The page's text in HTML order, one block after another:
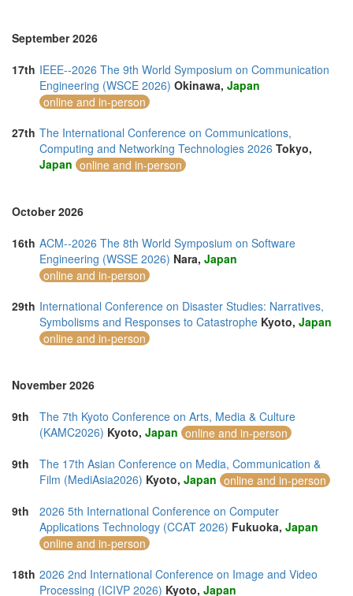
September 2026
17th IEEE--2026 The 9th World Symposium on Communication
Engineering (WSCE 2026) Okinawa, Japan
online and in-person
27th The International Conference on Communications,
Computing and Networking Technologies 2026 Tokyo,
Japan online and in-person
October 2026
16th ACM--2026 The 8th World Symposium on Software
Engineering (WSSE 2026) Nara, Japan
online and in-person
29th International Conference on Disaster Studies: Narratives,
Symbolisms and Responses to Catastrophe Kyoto, Japan
online and in-person
November 2026
9th
The 7th Kyoto Conference on Arts, Media & Culture
(KAMC2026) Kyoto, Japan online and in-person
9th
The 17th Asian Conference on Media, Communication &
Film (MediAsia2026) Kyoto, Japan online and in-person
9th
2026 5th International Conference on Computer
Applications Technology (CCAT 2026) Fukuoka, Japan
online and in-person
18th 2026 2nd International Conference on Image and Video
Processing (ICIVP 2026) Kyoto, Japan